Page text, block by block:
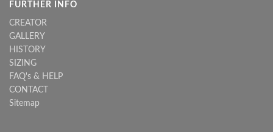
FURTHER INFO
CREATOR
GALLERY
HISTORY
SIZING
FAQ's & HELP
CONTACT
Sitemap